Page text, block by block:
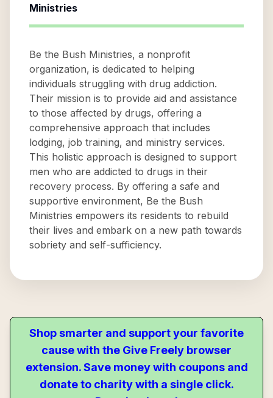
Ministries
Be the Bush Ministries, a nonprofit
organization, is dedicated to helping
individuals struggling with drug addiction.
Their mission is to provide aid and assistance
to those affected by drugs, offering a
comprehensive approach that includes
lodging, job training, and ministry services.
This holistic approach is designed to support
men who are addicted to drugs in their
recovery process. By offering a safe and
supportive environment, Be the Bush
Ministries empowers its residents to rebuild
their lives and embark on a new path towards
sobriety and self-sufficiency.
Shop smarter and support your favorite
cause with the Give Freely browser
extension. Save money with coupons and
donate to charity with a single click.